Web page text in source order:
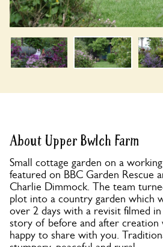
About Upper Bwlch Farm
Small cottage garden on a
featured on BBC Garden Rescue
Charlie Dimmock. The team
plot into a country garden which
over 2 days with a revisit filmed
story of before and after creation
happy to share with you.